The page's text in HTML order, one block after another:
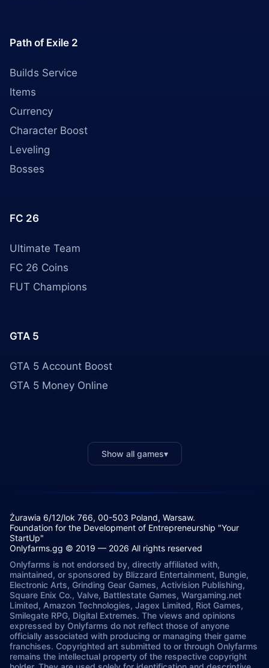
Path of Exile 2
Builds Service
Items
Currency
Character Boost
Leveling
Bosses
FC 26
Ultimate Team
FC 26 Coins
FUT Champions
GTA 5
GTA 5 Account Boost
GTA 5 Money Online
Show all games▾
Żurawia 6/12/lok 766, 00-503 Poland, Warsaw.
Foundation for the Development of Entrepreneurship "Your
StartUp"
Onlyfarms.gg © 2019 — 2026 All rights reserved
Onlyfarms is not endorsed by, directly affiliated with,
maintained, or sponsored by Blizzard Entertainment, Bungie,
Electronic Arts, Grinding Gear Games, Activision Publishing,
Square Enix Co., Valve, Battlestate Games, Wargaming.net
Limited, Amazon Technologies, Jagex Limited, Riot Games,
Smilegate RPG, Digital Extremes. The views and opinions
expressed by Onlyfarms do not reflect those of anyone
officially associated with producing or managing their game
franchises. Copyrighted art submitted to or through Onlyfarms
remains the intellectual property of the respective copyright